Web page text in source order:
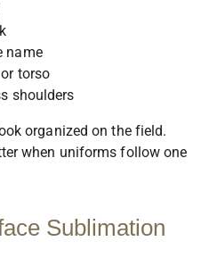
name
torso
shoulders
organized on the field.
when uniforms follow one
Sublimation